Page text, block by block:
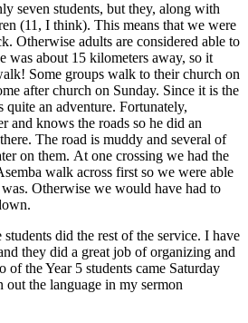
seven students, but they, along with
(11, I think). This means that we were
Otherwise adults are considered able to
was about 15 kilometers away, so it
Some groups walk to their church on
after church on Sunday. Since it is the
quite an adventure. Fortunately,
and knows the roads so he did an
The road is muddy and several of
on them. At one crossing we had the
walk across first so we were able
Otherwise we would have had to
did the rest of the service. I have
they did a great job of organizing and
of the Year 5 students came Saturday
out the language in my sermon